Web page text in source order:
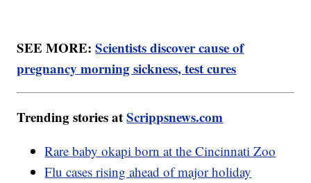
SEE MORE:Scientists discover cause of
pregnancy morning sickness, test cures
Trending stories atScrippsnews.com
Rare baby okapi born at the Cincinnati Zoo
Flu cases rising ahead of major holiday